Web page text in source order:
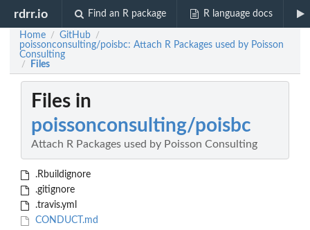
rdrr.io Find an R package R language docs
Home / GitHub /
poissonconsulting/poisbc: Attach R Packages used by Poisson
Consulting
/ Files
Files in
poissonconsulting/poisbc
Attach R Packages used by Poisson Consulting
.Rbuildignore
.gitignore
.travis.yml
CONDUCT.md